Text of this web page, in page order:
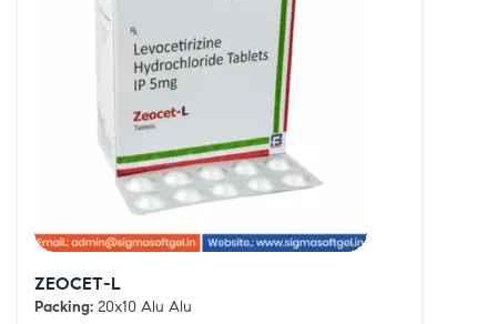
ZEOCET-L
Packing: 20x10 Alu Alu